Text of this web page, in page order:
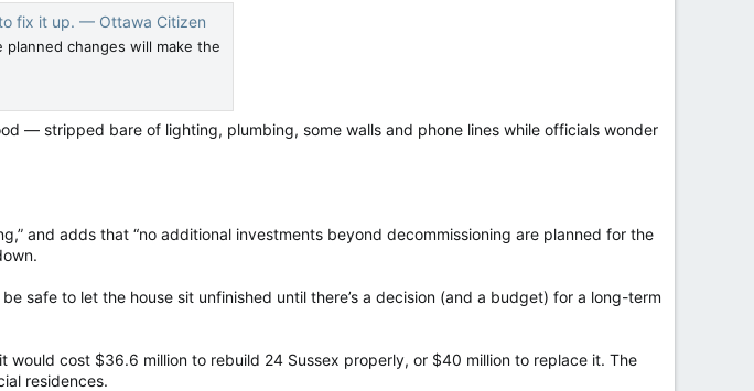
fix it up. — Ottawa Citizen
changes will make the
— stripped bare of lighting, plumbing, some walls and phone lines while officials wonder
and adds that “no additional investments beyond decommissioning are planned for the
safe to let the house sit unfinished until there’s a decision (and a budget) for a long-term
would cost $36.6 million to rebuild 24 Sussex properly, or $40 million to replace it. The
residences.